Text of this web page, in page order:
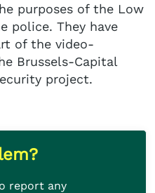
report any
purposes of the Low
police. They have
of the video-
Brussels-Capital
project.